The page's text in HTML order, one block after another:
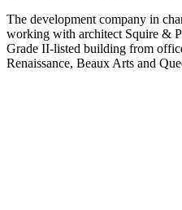
The development company in
working with architect Squire &
Grade II-listed building from
Renaissance, Beaux Arts and